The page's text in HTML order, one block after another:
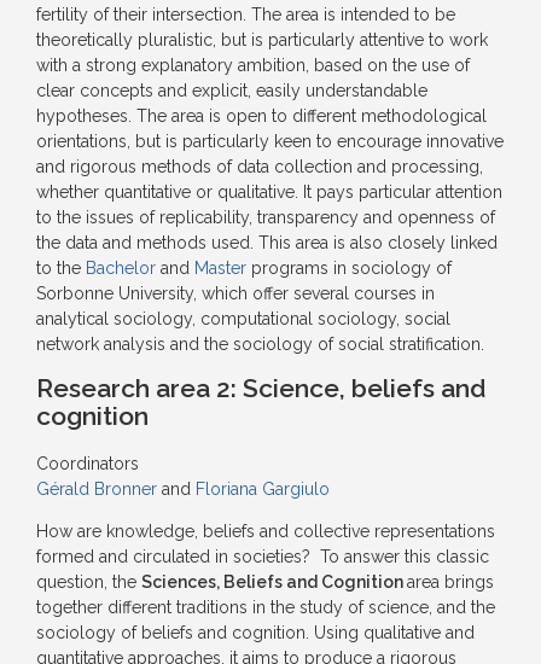
fertility of their intersection. The area is intended to be
theoretically pluralistic, but is particularly attentive to work
with a strong explanatory ambition, based on the use of
clear concepts and explicit, easily understandable
hypotheses. The area is open to different methodological
orientations, but is particularly keen to encourage innovative
and rigorous methods of data collection and processing,
whether quantitative or qualitative. It pays particular attention
to the issues of replicability, transparency and openness of
the data and methods used. This area is also closely linked
to the Bachelor and Master programs in sociology of
Sorbonne University, which offer several courses in
analytical sociology, computational sociology, social
network analysis and the sociology of social stratification.
Research area 2: Science, beliefs and
cognition
Coordinators
Gérald Bronner and Floriana Gargiulo
How are knowledge, beliefs and collective representations
formed and circulated in societies? To answer this classic
question, the Sciences, Beliefs and Cognitionarea brings
together different traditions in the study of science, and the
sociology of beliefs and cognition. Using qualitative and
quantitative approaches, it aims to produce a rigorous